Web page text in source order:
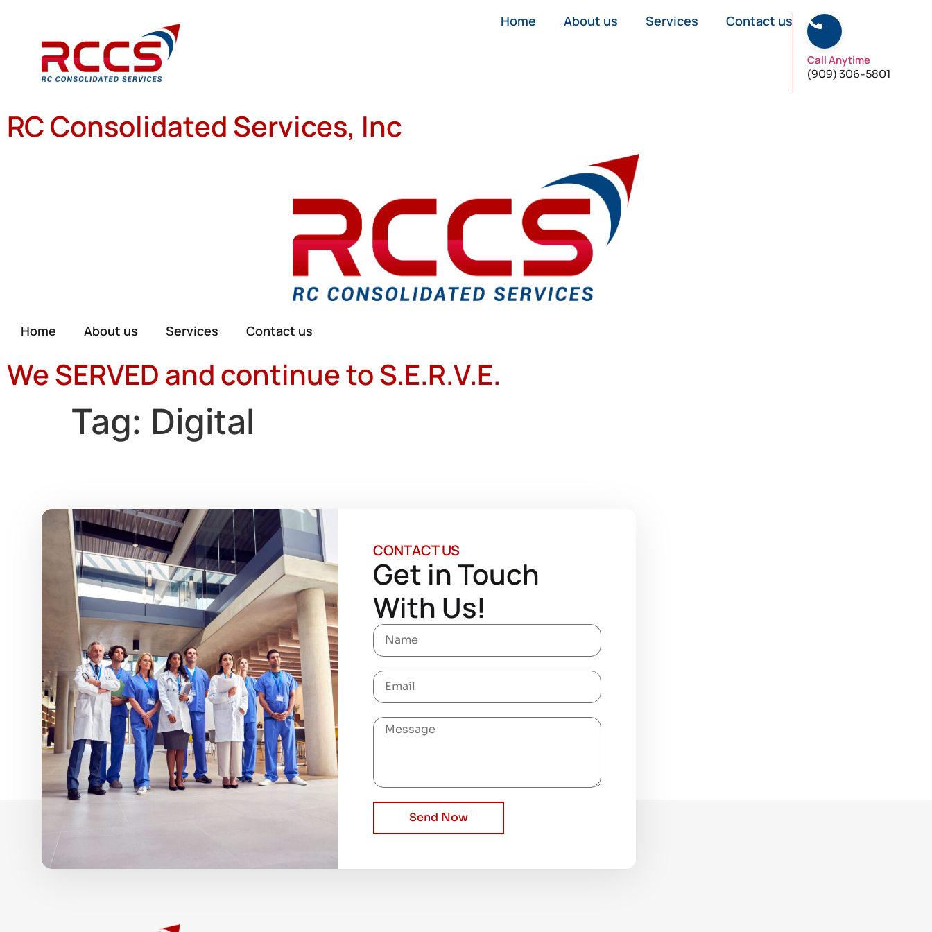
Home About us Services Contact us
Call Anytime
(909) 306-5801
RC Consolidated Services, Inc
Home About us Services Contact us
We SERVED and continue to S.E.R.V.E.
Tag: Digital
CONTACT US
Get in Touch
With Us!
Send Now